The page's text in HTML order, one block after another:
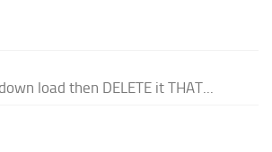
load then DELETE it THAT...